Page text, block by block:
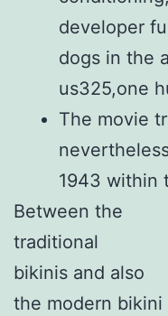
developer
dogs in the
us325,one
The movie
1943 within
Between the
traditional
bikinis and also
the modern